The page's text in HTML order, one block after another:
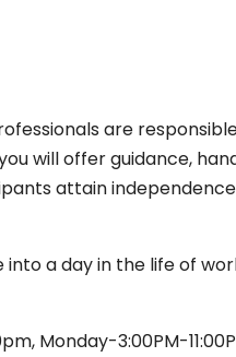
are
will offer guidance,
attain
a day in the life of
Monday-3:00PM-